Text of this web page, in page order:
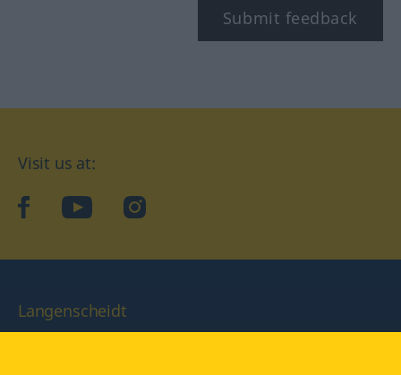
Submit feedback
Visit us at:
facebookYouTube Instagram
Langenscheidt